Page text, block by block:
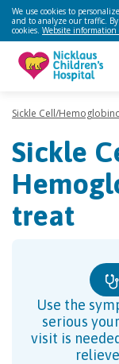
We use cookies to
and to analyze our traffic.
cookies. Website information
Sickle Cell/
Sickle
treat
Use the
serious
visit is